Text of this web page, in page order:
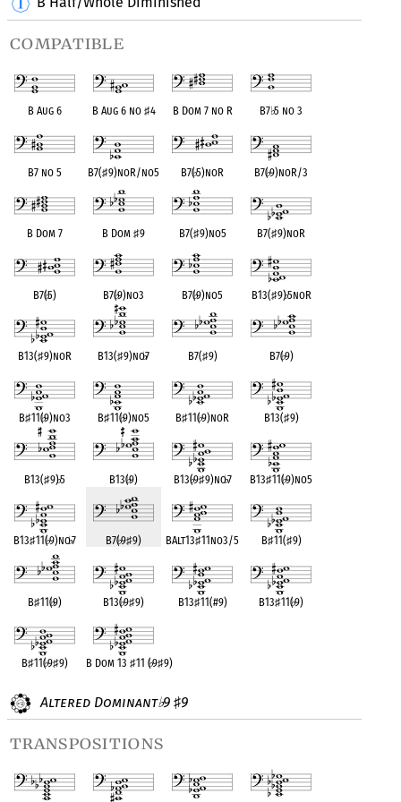
compatible
B Aug 6 B Aug 6 no ♯4 B Dom 7 no R B7♭5 no 3
B7 no 5 B7(♯9)noR/no5 B7(♭5)noR B7(♭9)noR/3
B Dom 7 B Dom♯9 B7(♯9)no5 B7(♯9)noR
B7(♭5) B7(♭9)no3 B7(♭9)no5 B13(♯9)♭5noR
B13(♯9)noR B13(♯9)no♭7 B7(♯9) B7(♭9)
B♯11(♭9)no3 B♯11(♭9)no5 B♯11(♭9)noR B13(♯9)
B13(♯9)♭5 B13(♭9) B13(♭9♯9)no♭7 B13♯11(♭9)no5
B13♯11(♭9)no♭7 B7(♭9♯9) BAlt13♯11no3/5 B♯11(♯9)
B♯11(♭9) B13(♭9♯9) B13♯11(#9) B13♯11(♭9)
B♯11(♭9♯9) B Dom 13♯11 (♭9♯9)
Altered Dominant♭9 ♯9
transpositions